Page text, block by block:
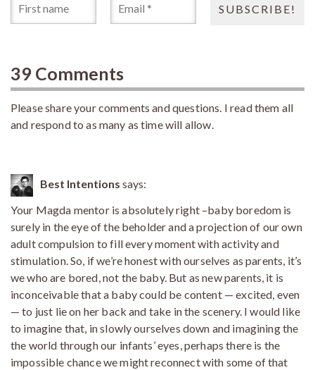
39 Comments
Please share your comments and questions. I read them all
and respond to as many as time will allow.
Best Intentions says:
Your Magda mentor is absolutely right –baby boredom is
surely in the eye of the beholder and a projection of our own
adult compulsion to fill every moment with activity and
stimulation. So, if we’re honest with ourselves as parents, it’s
we who are bored, not the baby. But as new parents, it is
inconceivable that a baby could be content — excited, even
— to just lie on her back and take in the scenery. I would like
to imagine that, in slowly ourselves down and imagining the
the world through our infants’ eyes, perhaps there is the
impossible chance we might reconnect with some of that